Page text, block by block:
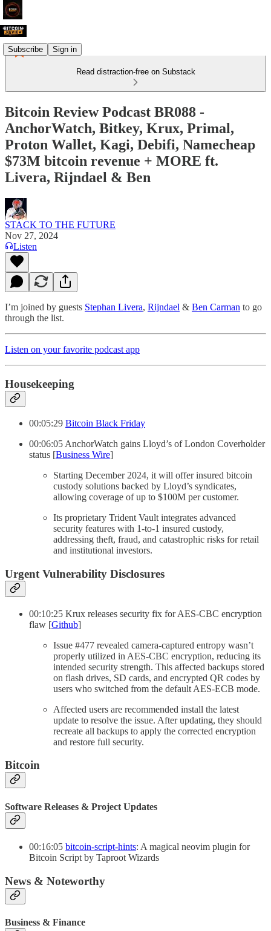
Subscribe Sign in
Read distraction-free on Substack
Bitcoin Review Podcast BR088 -
AnchorWatch, Bitkey, Krux, Primal,
Proton Wallet, Kagi, Debifi, Namecheap
$73M bitcoin revenue + MORE ft.
Livera, Rijndael & Ben
STACK TO THE FUTURE
Nov 27, 2024
Listen
I’m joined by guests Stephan Livera, Rijndael & Ben Carman to go
through the list.
Listen on your favorite podcast app
Housekeeping
00:05:29 Bitcoin Black Friday
00:06:05 AnchorWatch gains Lloyd’s of London Coverholder
status [Business Wire]
Starting December 2024, it will offer insured bitcoin
custody solutions backed by Lloyd’s syndicates,
allowing coverage of up to $100M per customer.
Its proprietary Trident Vault integrates advanced
security features with 1-to-1 insured custody,
addressing theft, fraud, and catastrophic risks for retail
and institutional investors.
Urgent Vulnerability Disclosures
00:10:25 Krux releases security fix for AES-CBC encryption
flaw [Github]
Issue #477 revealed camera-captured entropy wasn’t
properly utilized in AES-CBC encryption, reducing its
intended security strength. This affected backups stored
on flash drives, SD cards, and encrypted QR codes by
users who switched from the default AES-ECB mode.
Affected users are recommended install the latest
update to resolve the issue. After updating, they should
recreate all backups to apply the corrected encryption
and restore full security.
Bitcoin
Software Releases & Project Updates
00:16:05 bitcoin-script-hints: A magical neovim plugin for
Bitcoin Script by Taproot Wizards
News & Noteworthy
Business & Finance